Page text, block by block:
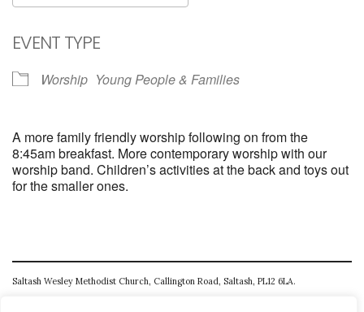
EVENT TYPE
Worship Young People & Families
A more family friendly worship following on from the
8:45am breakfast. More contemporary worship with our
worship band. Children’s activities at the back and toys out
for the smaller ones.
Saltash Wesley Methodist Church, Callington Road, Saltash, PL12 6LA.